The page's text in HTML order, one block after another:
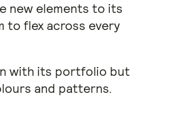
new elements to its
to flex across every
with its portfolio but
and patterns.